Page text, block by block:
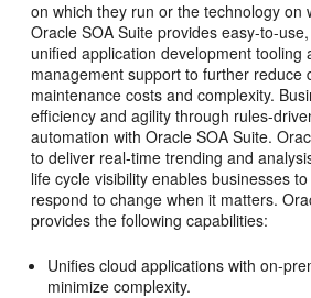
on which they run or the technology on
Oracle SOA Suite provides easy-to-
unified application development tooling
management support to further reduce
maintenance costs and complexity.
efficiency and agility through rules-
automation withOracle SOA Suite.
to deliver real-time trending and
life cycle visibility enables businesses
respond to change when it matters.
provides the following capabilities:
Unifies cloud applications with on-
minimize complexity.